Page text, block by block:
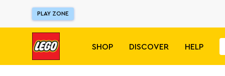
PLAY ZONE
SHOP DISCOVER HELP